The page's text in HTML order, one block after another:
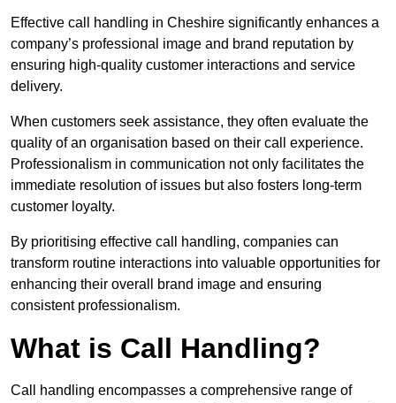
Effective call handling in Cheshire significantly enhances a
company’s professional image and brand reputation by
ensuring high-quality customer interactions and service
delivery.
When customers seek assistance, they often evaluate the
quality of an organisation based on their call experience.
Professionalism in communication not only facilitates the
immediate resolution of issues but also fosters long-term
customer loyalty.
By prioritising effective call handling, companies can
transform routine interactions into valuable opportunities for
enhancing their overall brand image and ensuring
consistent professionalism.
What is Call Handling?
Call handling encompasses a comprehensive range of